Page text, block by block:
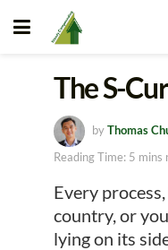
The S-
by Thomas
Reading Time: 5 mins
Every
country, or
lying on its